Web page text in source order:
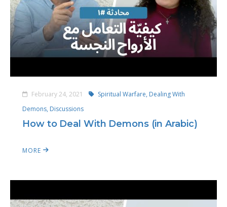
February 24, 2021 Spiritual Warfare, Dealing With
Demons, Discussions
How to Deal With Demons (in Arabic)
MORE